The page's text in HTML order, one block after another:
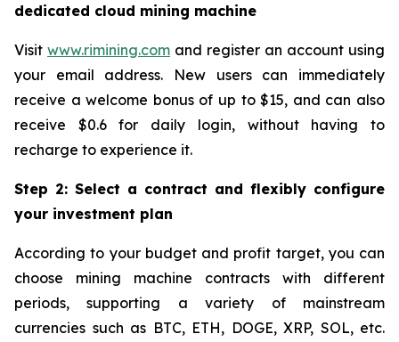
dedicated cloud mining machine
Visit www.rimining.com and register an account using
your email address. New users can immediately
receive a welcome bonus of up to $15, and can also
receive $0.6 for daily login, without having to
recharge to experience it.
Step 2: Select a contract and flexibly configure
your investment plan
According to your budget and profit target, you can
choose mining machine contracts with different
periods, supporting a variety of mainstream
currencies such as BTC, ETH, DOGE, XRP, SOL, etc.